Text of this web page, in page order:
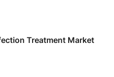
Treatment Market